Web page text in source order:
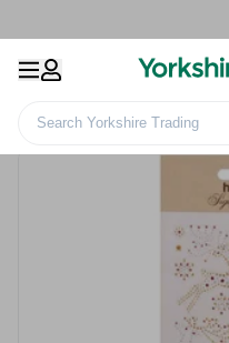
Search Yorkshire Trading